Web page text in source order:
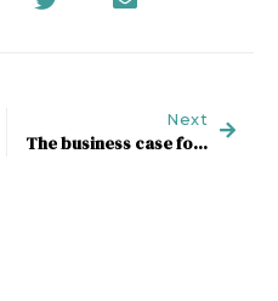
Next
The business case for creating your Market of One